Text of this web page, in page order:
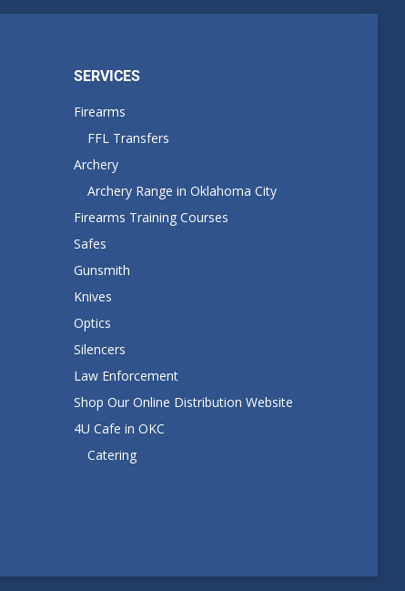
SERVICES
Firearms
FFL Transfers
Archery
Archery Range in Oklahoma City
Firearms Training Courses
Safes
Gunsmith
Knives
Optics
Silencers
Law Enforcement
Shop Our Online Distribution Website
4U Cafe in OKC
Catering